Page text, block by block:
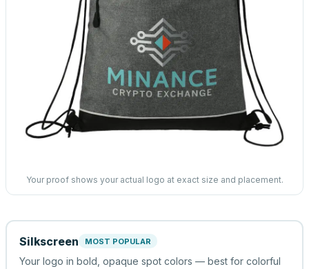
Your proof shows your actual logo at exact size and placement.
Silkscreen MOST POPULAR
Your logo in bold, opaque spot colors — best for colorful